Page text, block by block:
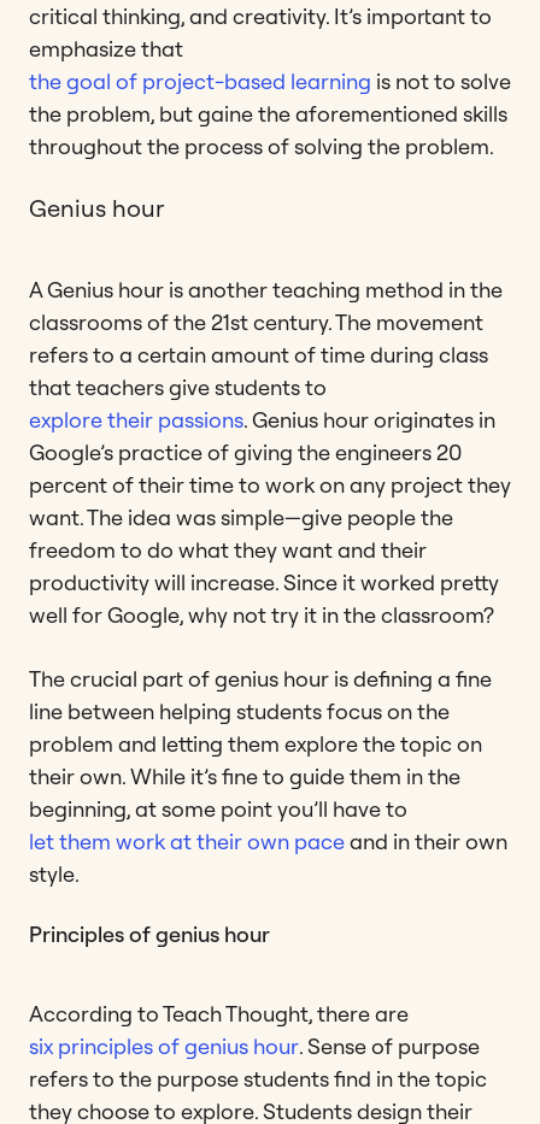
critical thinking, and creativity. It’s important to
emphasize that
the goal of project-based learning is not to solve
the problem, but gaine the aforementioned skills
throughout the process of solving the problem.
Genius hour
A Genius hour is another teaching method in the
classrooms of the 21st century. The movement
refers to a certain amount of time during class
that teachers give students to
explore their passions. Genius hour originates in
Google’s practice of giving the engineers 20
percent of their time to work on any project they
want. The idea was simple—give people the
freedom to do what they want and their
productivity will increase. Since it worked pretty
well for Google, why not try it in the classroom?
The crucial part of genius hour is defining a fine
line between helping students focus on the
problem and letting them explore the topic on
their own. While it’s fine to guide them in the
beginning, at some point you’ll have to
let them work at their own paceand in their own
style.
Principles of genius hour
According to Teach Thought, there are
six principles of genius hour. Sense of purpose
refers to the purpose students find in the topic
they choose to explore. Students design their